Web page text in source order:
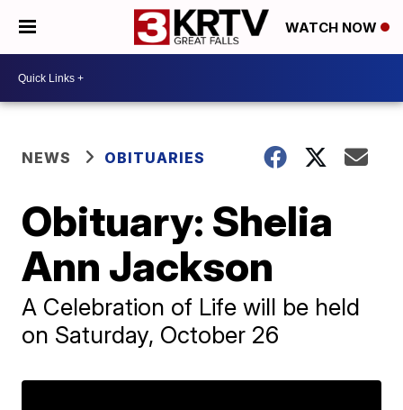
WATCH NOW
NEWS OBITUARIES
Obituary: Shelia
Ann Jackson
A Celebration of Life will be held
on Saturday, October 26